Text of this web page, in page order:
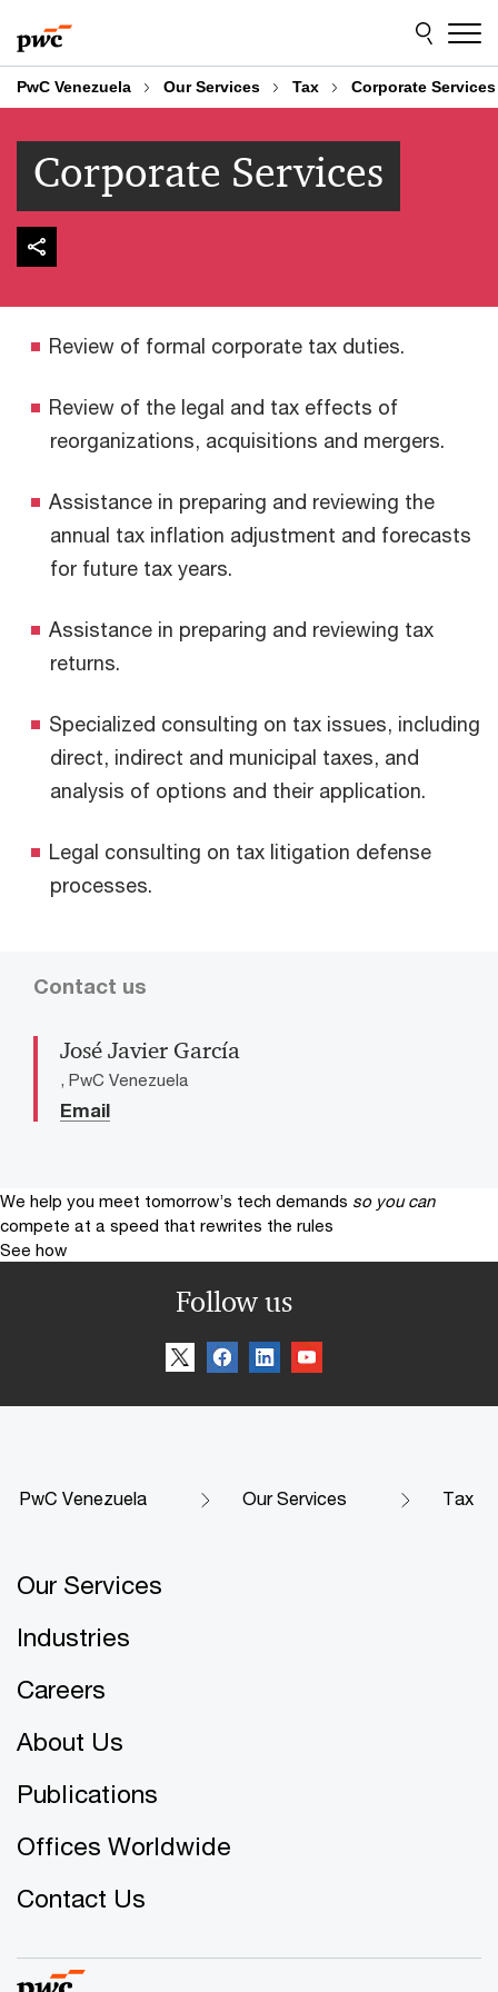
to
content
to
footer
PwC Venezuela Our Services Tax Corporate Services
Corporate Services
Review of formal corporate tax duties.
Review of the legal and tax effects of
reorganizations, acquisitions and mergers.
Assistance in preparing and reviewing the
annual tax inflation adjustment and forecasts
for future tax years.
Assistance in preparing and reviewing tax
returns.
Specialized consulting on tax issues, including
direct, indirect and municipal taxes, and
analysis of options and their application.
Legal consulting on tax litigation defense
processes.
Contact us
José Javier García
, PwC Venezuela
Email
We help you meet tomorrow’s tech demands so you can
compete at a speed that rewrites the rules
See how
Follow us
PwC Venezuela Our Services Tax
Our Services
Industries
Careers
About Us
Publications
Offices Worldwide
Contact Us